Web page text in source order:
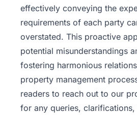
effectively conveying the
requirements of each party
overstated. This proactive
potential misunderstandings
fostering harmonious
property management
readers to reach out to our
for any queries,